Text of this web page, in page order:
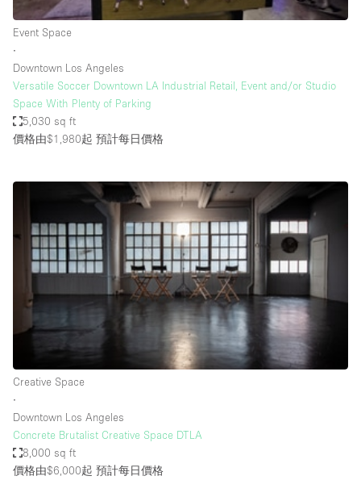
Shop Share
Stall / Market Stall
Truck
Unique Space
Warehouse
空間特點
Air Conditioning
Animals Friendly
Bar
Bathroom
Car Display
Counters
Daylight
Electricity
Elevator
Event Space
∙
Downtown Los Angeles
Versatile Soccer Downtown LA Industrial Retail, Event and/or Studio
Space With Plenty of Parking
5,030 sq ft
價格由$1,980起 預計每日價格
Creative Space
∙
Downtown Los Angeles
Concrete Brutalist Creative Space DTLA
8,000 sq ft
價格由$6,000起 預計每日價格